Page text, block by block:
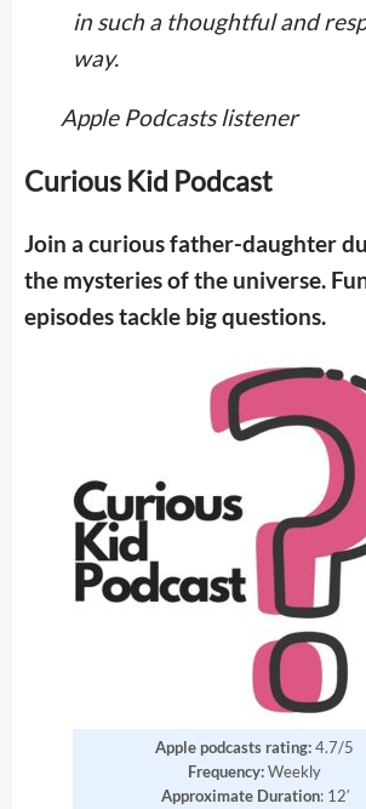
in such a thoughtful and
way.
Apple Podcasts listener
Curious Kid Podcast
Join a curious father-daughter
the mysteries of the universe.
episodes tackle big questions.
Apple podcasts rating:4.7/5
Frequency:Weekly
Approximate Duration: 12′